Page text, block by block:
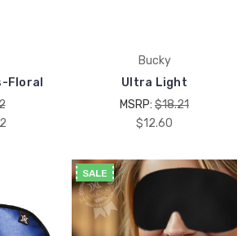
Floral
Bucky
Ultra Light
MSRP: $18.21
$12.60
SALE